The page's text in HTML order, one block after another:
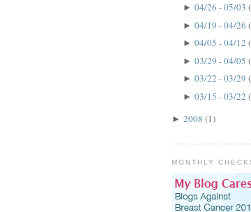
► 04/26 - 05/03
► 04/19 - 04/26
► 04/05 - 04/12
► 03/29 - 04/05
► 03/22 - 03/29
► 03/15 - 03/22
► 2008 (1)
MONTHLY